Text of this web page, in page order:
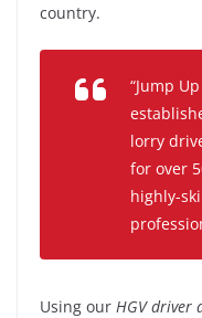
country.
“Jump
lorry
for over
highly-
Using our HGV driver